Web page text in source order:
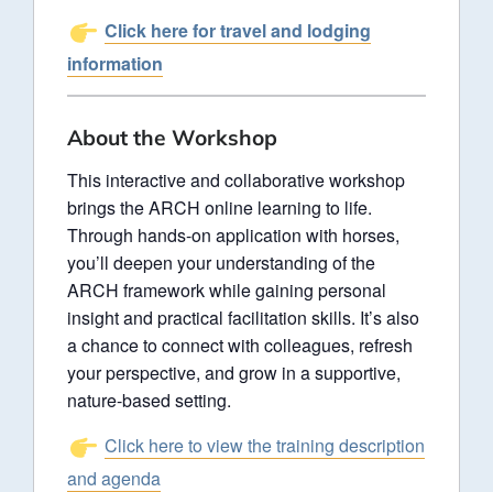
Click here for travel and lodging
information
About the Workshop
This interactive and collaborative workshop
brings the ARCH online learning to life.
Through hands-on application with horses,
you’ll deepen your understanding of the
ARCH framework while gaining personal
insight and practical facilitation skills. It’s also
a chance to connect with colleagues, refresh
your perspective, and grow in a supportive,
nature-based setting.
Click here to view the training description
and agenda